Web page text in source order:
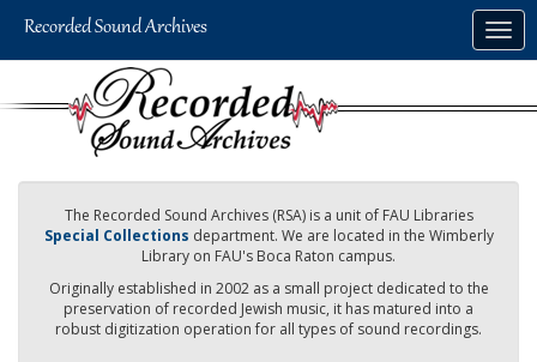
The Recorded Sound Archives (RSA) is a unit of FAU Libraries
Special Collections department. We are located in the Wimberly
Library on FAU's Boca Raton campus.
Originally established in 2002 as a small project dedicated to the
preservation of recorded Jewish music, it has matured into a
robust digitization operation for all types of sound recordings.